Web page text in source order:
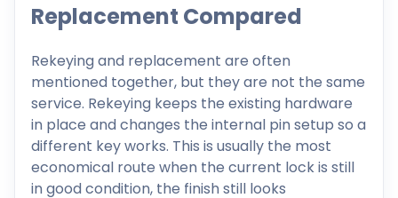
Replacement Compared
Rekeying and replacement are often
mentioned together, but they are not the same
service. Rekeying keeps the existing hardware
in place and changes the internal pin setup so a
different key works. This is usually the most
economical route when the current lock is still
in good condition, the finish still looks